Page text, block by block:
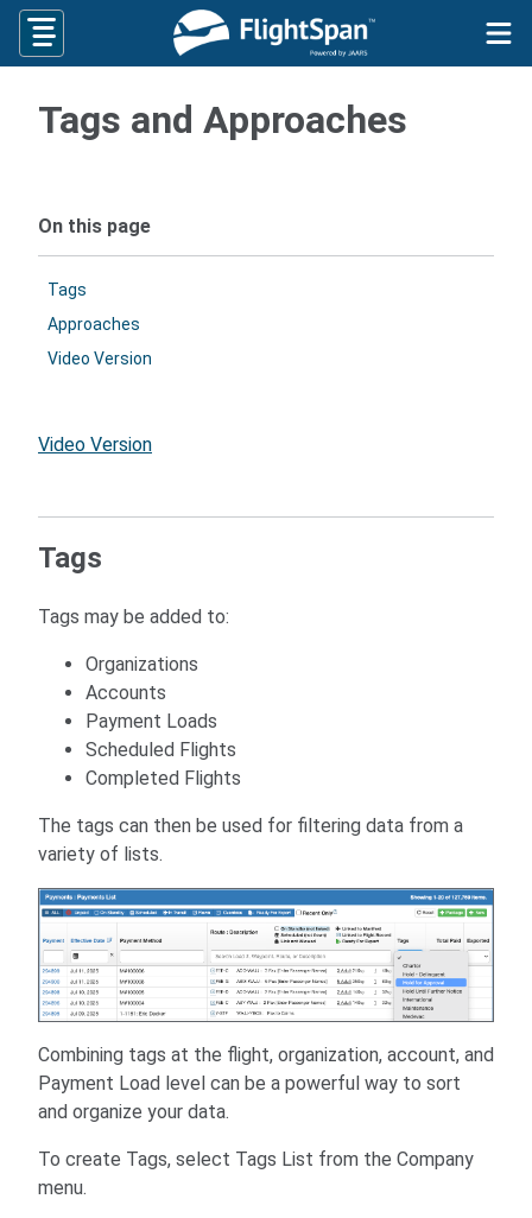
Skip
content
Tags and Approaches
Video Version
Tags
Tags may be added to:
Organizations
Accounts
Payment Loads
Scheduled Flights
Completed Flights
The tags can then be used for filtering data from a
variety of lists.
Combining tags at the flight, organization, account, and
Payment Load level can be a powerful way to sort
and organize your data.
To create Tags, select Tags List from the Company
menu.
On this page
Tags
Approaches
Video Version